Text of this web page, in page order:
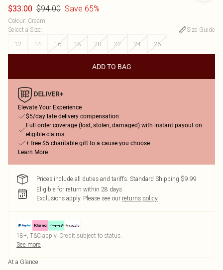
$33.00 $94.00 Save 65%
Colour: Cream
Select a Size:
Size Guide
12
14 16 18 20 22 24 26
ADD TO BAG
Elevate Your Experience
$5/day late delivery compensation
Full order coverage (lost, stolen, damaged) with instant payout on
eligible claims
+ free $5 charitable gift to a cause you choose
Learn More
Prices include all duties and tariffs. Standard Shipping $9.99
Eligible for return within 28 days
Exclusions apply. Please see our returns policy
18+, T&C apply. Credit subject to status.
See more
At a Glance